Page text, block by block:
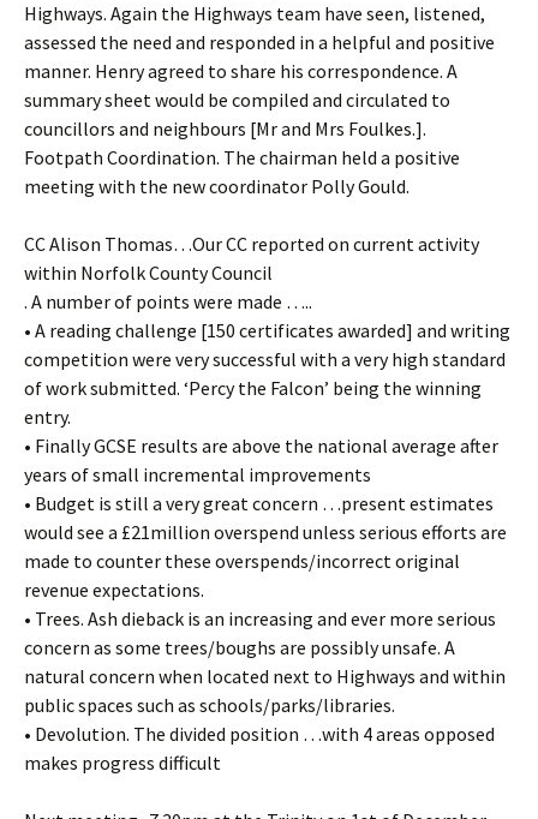
Highways. Again the Highways team have seen, listened,
assessed the need and responded in a helpful and positive
manner. Henry agreed to share his correspondence. A
summary sheet would be compiled and circulated to
councillors and neighbours [Mr and Mrs Foulkes.].
Footpath Coordination. The chairman held a positive
meeting with the new coordinator Polly Gould.
CC Alison Thomas…Our CC reported on current activity
within Norfolk County Council
. A number of points were made …..
• A reading challenge [150 certificates awarded] and writing
competition were very successful with a very high standard
of work submitted. ‘Percy the Falcon’ being the winning
entry.
• Finally GCSE results are above the national average after
years of small incremental improvements
• Budget is still a very great concern …present estimates
would see a £21million overspend unless serious efforts are
made to counter these overspends/incorrect original
revenue expectations.
• Trees. Ash dieback is an increasing and ever more serious
concern as some trees/boughs are possibly unsafe. A
natural concern when located next to Highways and within
public spaces such as schools/parks/libraries.
• Devolution. The divided position …with 4 areas opposed
makes progress difficult